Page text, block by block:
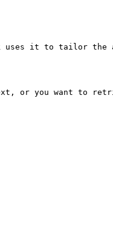
it to tailor the
or you want to